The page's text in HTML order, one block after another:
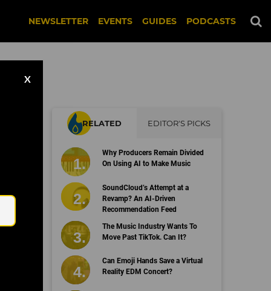
NEWSLETTER EVENTS GUIDES PODCASTS
X
RELATED EDITOR'S PICKS
Why Producers Remain Divided
On Using AI to Make Music
SoundCloud’s Attempt at a
Revamp? An AI-Driven
Recommendation Feed
The Music Industry Wants To
Move Past TikTok. Can It?
Can Emoji Hands Save a Virtual
Reality EDM Concert?